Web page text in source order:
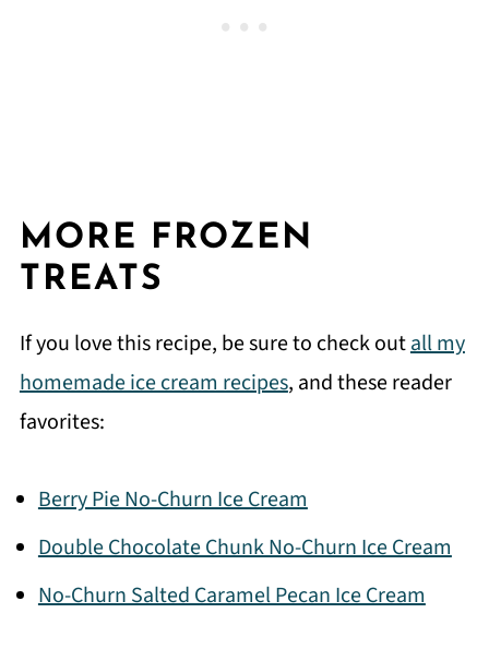
MORE FROZEN
TREATS
If you love this recipe, be sure to check outall my
homemade ice cream recipes, and these reader
favorites:
Berry Pie No-Churn Ice Cream
Double Chocolate Chunk No-Churn Ice Cream
No-Churn Salted Caramel Pecan Ice Cream